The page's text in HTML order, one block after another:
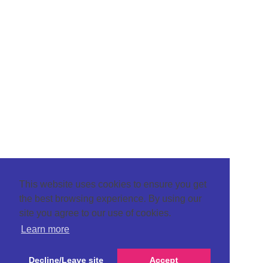
This website uses cookies to ensure you get
the best browsing experience. By using our
site you agree to our use of cookies.
Learn more
Decline/Leave site Accept